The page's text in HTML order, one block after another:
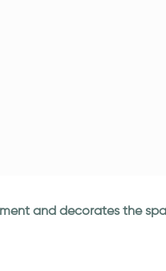
and decorates the